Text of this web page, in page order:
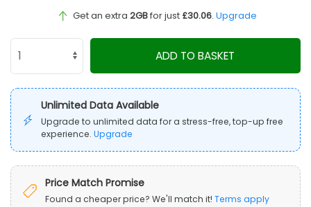
Get an extra 2GBfor just £30.06. Upgrade
ADD TO BASKET
Unlimited Data Available
Upgrade to unlimited data for a stress-free, top-up free
experience. Upgrade
Price Match Promise
Found a cheaper price? We'll match it! Terms apply